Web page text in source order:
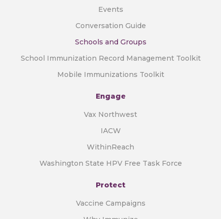
Events
Conversation Guide
Schools and Groups
School Immunization Record Management Toolkit
Mobile Immunizations Toolkit
Engage
Vax Northwest
IACW
WithinReach
Washington State HPV Free Task Force
Protect
Vaccine Campaigns